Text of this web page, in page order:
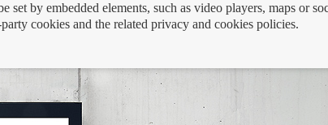
also reads the ads?
set by embedded elements, such as video players, maps or
cookies and the related privacy and cookies policies.